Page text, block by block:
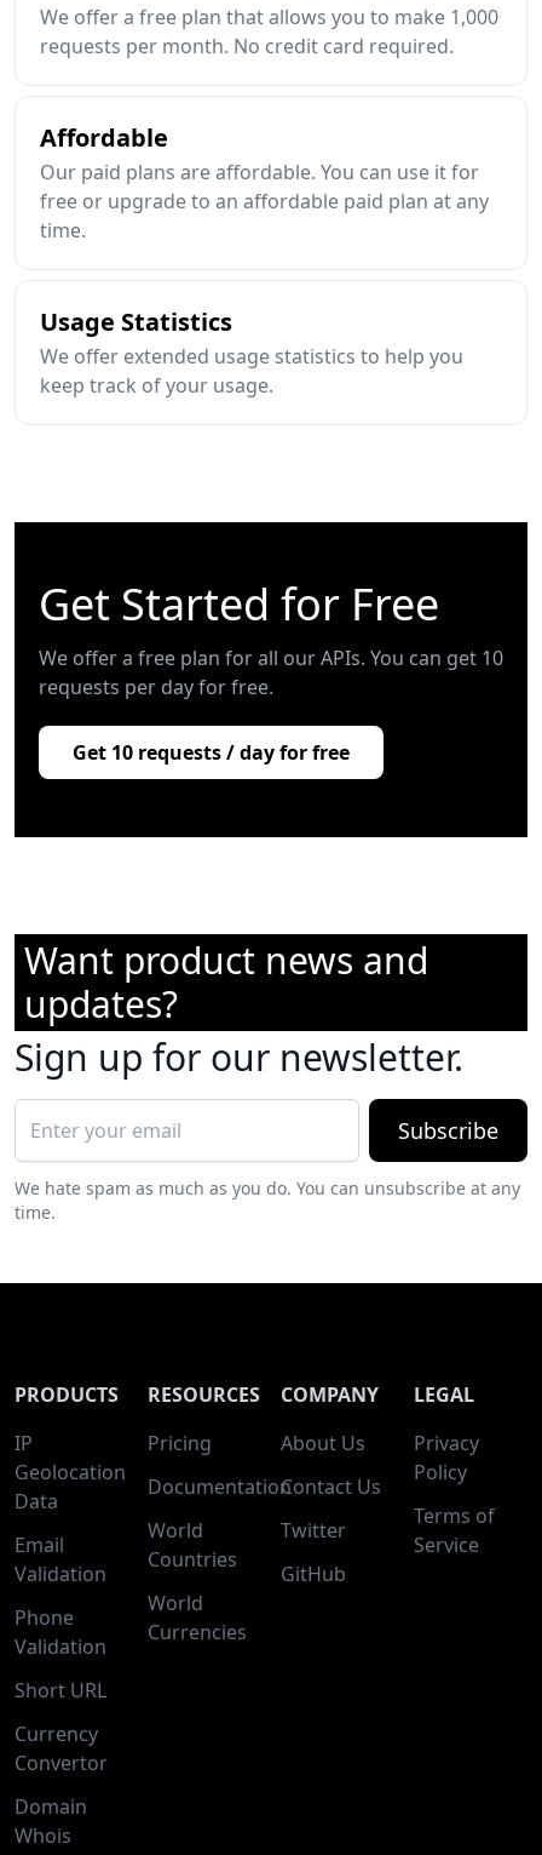
We offer a free plan that allows you to make 1,000
requests per month. No credit card required.
Affordable
Our paid plans are affordable. You can use it for
free or upgrade to an affordable paid plan at any
time.
Usage Statistics
We offer extended usage statistics to help you
keep track of your usage.
Get Started for Free
We offer a free plan for all our APIs. You can get 10
requests per day for free.
Get 10 requests / day for free
Want product news and
updates?
Sign up for our newsletter.
Subscribe
We hate spam as much as you do. You can unsubscribe at any
time.
PRODUCTS
IP
Geolocation
Data
Email
Validation
Phone
Validation
Short URL
Currency
Convertor
Domain
Whois
RESOURCES
Pricing
Documentation
World
Countries
World
Currencies
COMPANY
About Us
Contact Us
Twitter
GitHub
LEGAL
Privacy
Policy
Terms of
Service